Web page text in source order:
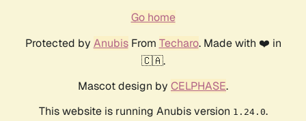
Go home
Protected by AnubisFrom Techaro. Made with ❤️ in
🇨🇦.
Mascot design by CELPHASE.
This website is running Anubis version 1.24.0.